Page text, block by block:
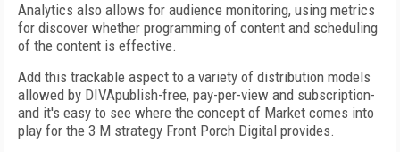
Analytics also allows for audience monitoring, using metrics
for discover whether programming of content and scheduling
of the content is effective.
Add this trackable aspect to a variety of distribution models
allowed by DIVApublish-free, pay-per-view and subscription-
and it's easy to see where the concept of Market comes into
play for the 3 M strategy Front Porch Digital provides.